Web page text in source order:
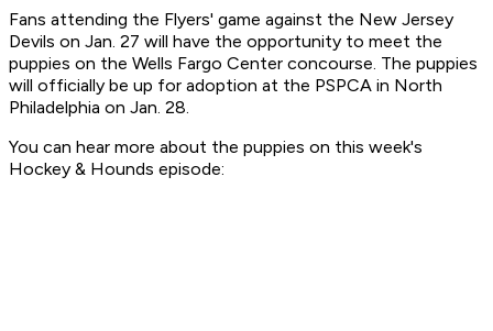
Fans attending the Flyers' game against the New Jersey
Devils on Jan. 27 will have the opportunity to meet the
puppies on the Wells Fargo Center concourse. The puppies
will officially be up for adoption at the PSPCA in North
Philadelphia on Jan. 28.
You can hear more about the puppies on this week's
Hockey & Hounds episode: